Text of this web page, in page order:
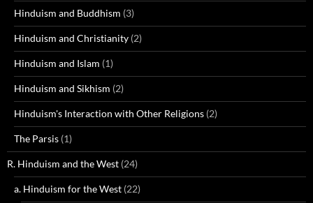
Hinduism and Buddhism (3)
Hinduism and Christianity (2)
Hinduism and Islam (1)
Hinduism and Sikhism (2)
Hinduism's Interaction with Other Religions (2)
The Parsis (1)
R. Hinduism and the West (24)
a. Hinduism for the West (22)